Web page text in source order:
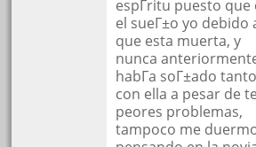
espГ­ritu puesto que
el sueГ±o yo debido
que esta muerta, y
nunca
habГ­a soГ±ado tanto
con ella a pesar de
peores problemas,
tampoco me